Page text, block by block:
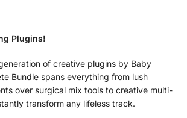
Plugins!
of creative plugins by Baby
Bundle spans everything from lush
over surgical mix tools to creative multi-
transform any lifeless track.